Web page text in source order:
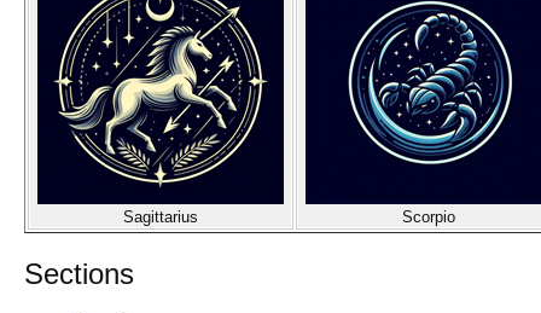
Sagittarius Scorpio
Sections